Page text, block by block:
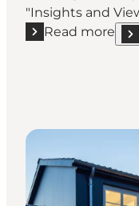
"Insights and
Read more
Read more